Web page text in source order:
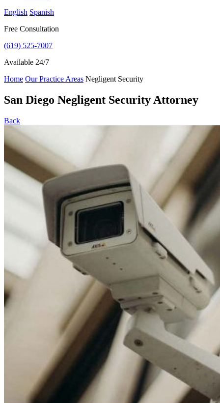
English Spanish
Free Consultation
(619) 525-7007
Available 24/7
Home Our Practice Areas Negligent Security
San Diego Negligent Security Attorney
Back